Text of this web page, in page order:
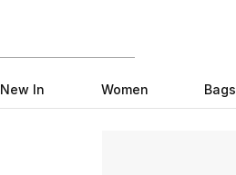
New In Women Bags